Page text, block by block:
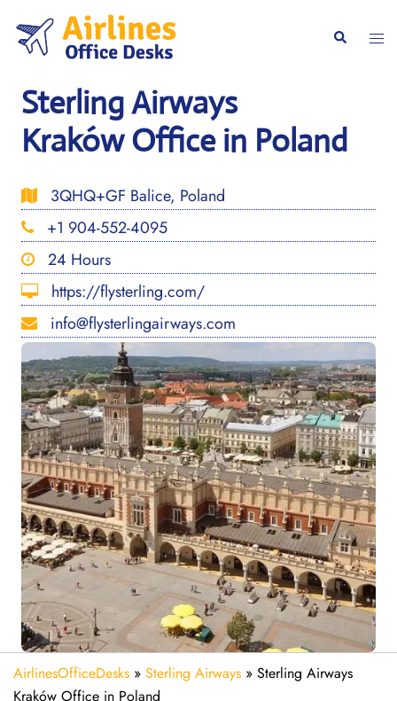
content
Search
Sterling Airways
Kraków Office in Poland
3QHQ+GF Balice, Poland
+1 904-552-4095
24 Hours
https://flysterling.com/
info@flysterlingairways.com
AirlinesOfficeDesks » Sterling Airways » Sterling Airways
Kraków Office in Poland